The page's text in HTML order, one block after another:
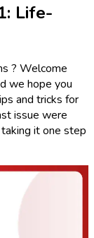
Life-
? Welcome
we hope you
and tricks for
issue were
it one step